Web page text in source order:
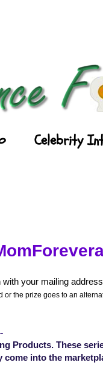
Celebrity
with your mailing
or the prize goes to an
Products. These
into the